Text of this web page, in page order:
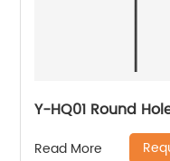
Y-HQ01 Round
Read More